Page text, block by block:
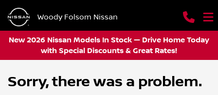
Woody Folsom Nissan
New 2026 Nissan Models In Stock — Drive Home Today
with Special Discounts & Great Rates!
Sorry, there was a problem.